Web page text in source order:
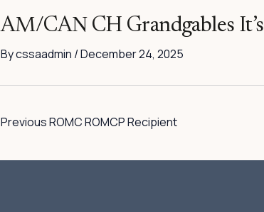
AM/CAN CH Grandgables
Bycssaadmin /December 24, 2025
Previous ROMC ROMCP Recipient